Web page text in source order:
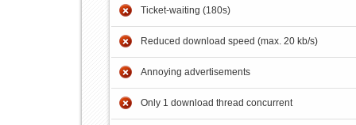
Ticket-waiting (180s)
Reduced download speed (max. 20 kb/s)
Annoying advertisements
Only 1 download thread concurrent